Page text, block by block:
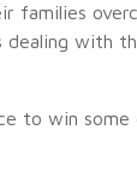
families
with
to win